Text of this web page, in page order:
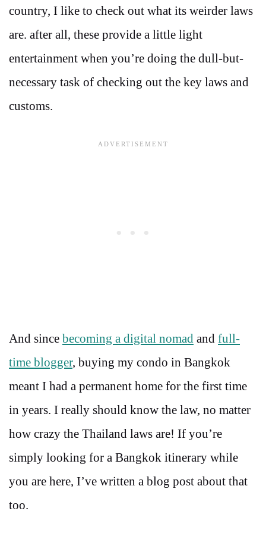
country, I like to check out what its weirder laws
are. after all, these provide a little light
entertainment when you’re doing the dull-but-
necessary task of checking out the key laws and
customs.
And since becoming a digital nomad and full-
time blogger, buying my condo in Bangkok
meant I had a permanent home for the first time
in years. I really should know the law, no matter
how crazy the Thailand laws are! If you’re
simply looking for a Bangkok itinerary while
you are here, I’ve written a blog post about that
too.